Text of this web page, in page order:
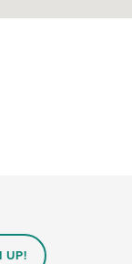
UP!